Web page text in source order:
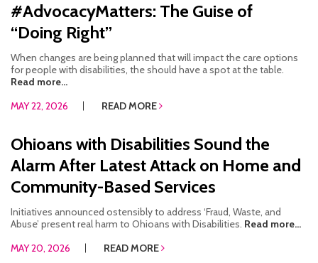
#AdvocacyMatters: The Guise of
“Doing Right”
When changes are being planned that will impact the care options
for people with disabilities, the should have a spot at the table.
Read more...
MAY 22, 2026
READ MORE
Ohioans with Disabilities Sound the
Alarm After Latest Attack on Home and
Community-Based Services
Initiatives announced ostensibly to address ‘Fraud, Waste, and
Abuse’ present real harm to Ohioans with Disabilities. Read more...
MAY 20, 2026
READ MORE